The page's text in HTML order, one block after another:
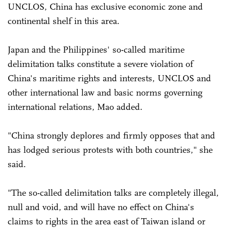
UNCLOS, China has exclusive economic zone and
continental shelf in this area.
Japan and the Philippines' so-called maritime
delimitation talks constitute a severe violation of
China's maritime rights and interests, UNCLOS and
other international law and basic norms governing
international relations, Mao added.
"China strongly deplores and firmly opposes that and
has lodged serious protests with both countries," she
said.
"The so-called delimitation talks are completely illegal,
null and void, and will have no effect on China's
claims to rights in the area east of Taiwan island or